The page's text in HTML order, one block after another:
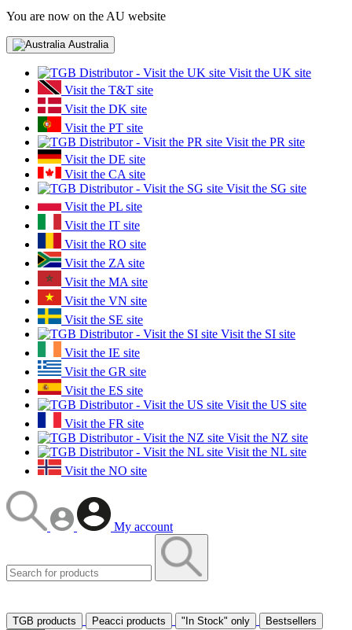
You are now on the AU website
Australia
Visit the UK site
Visit the T&T site
Visit the DK site
Visit the PT site
Visit the PR site
Visit the DE site
Visit the CA site
Visit the SG site
Visit the PL site
Visit the IT site
Visit the RO site
Visit the ZA site
Visit the MA site
Visit the VN site
Visit the SE site
Visit the SI site
Visit the IE site
Visit the GR site
Visit the ES site
Visit the US site
Visit the FR site
Visit the NZ site
Visit the NL site
Visit the NO site
My account
TGB products Peacci products "In Stock" only
Bestsellers